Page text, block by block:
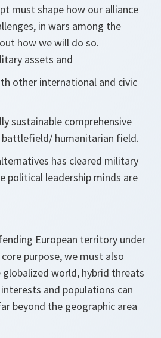
must shape how our alliance
in wars among the
how we will do so.
assets and
other international and civic
sustainable comprehensive
battlefield/ humanitarian field.
has cleared military
political leadership minds are
European territory under
purpose, we must also
world, hybrid threats
and populations can
beyond the geographic area